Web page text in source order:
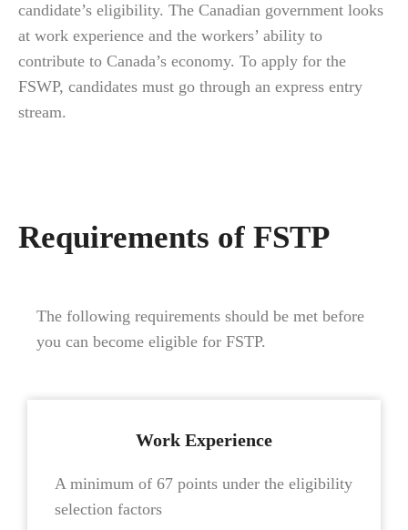
candidate’s eligibility. The Canadian government looks
at work experience and the workers’ ability to
contribute to Canada’s economy. To apply for the
FSWP, candidates must go through an express entry
stream.
Requirements of FSTP
The following requirements should be met before
you can become eligible for FSTP.
Work Experience
A minimum of 67 points under the eligibility
selection factors